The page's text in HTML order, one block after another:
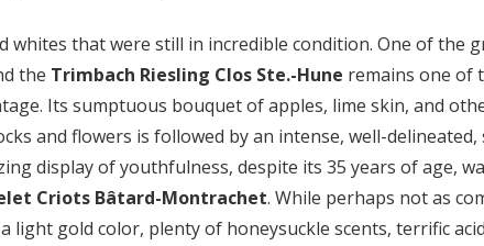
whites that were still in incredible condition. One of the
the Trimbach Riesling Clos Ste.-Hune remains one of
Its sumptuous bouquet of apples, lime skin, and
and flowers is followed by an intense, well-
display of youthfulness, despite its 35 years of age,
Criots Bâtard-Montrachet. While perhaps not as
light gold color, plenty of honeysuckle scents, terrific